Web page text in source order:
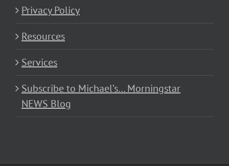
Privacy Policy
Resources
Services
Subscribe to Michael’s… Morningstar
NEWS Blog